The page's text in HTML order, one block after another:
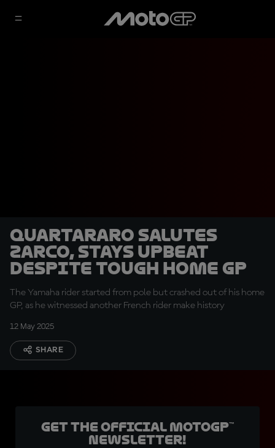
Quartararo salutes
Zarco, stays upbeat
despite tough home GP
The Yamaha rider started from pole but crashed out of his home
GP, as he witnessed another French rider make history
12 May 2025
SHARE
Get the official MotoGP™
Newsletter!